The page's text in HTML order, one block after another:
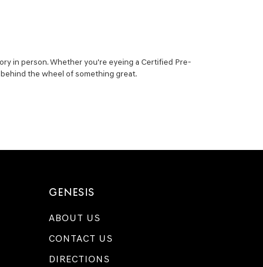
in person. Whether you're eyeing a Certified Pre-
the wheel of something great.
GENESIS
ABOUT US
CONTACT US
DIRECTIONS